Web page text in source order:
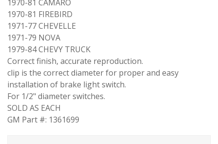
1970-81 CAMARO
1970-81 FIREBIRD
1971-77 CHEVELLE
1971-79 NOVA
1979-84 CHEVY TRUCK
Correct finish, accurate reproduction.
clip is the correct diameter for proper and easy
installation of brake light switch.
For 1/2" diameter switches.
SOLD AS EACH
GM Part #: 1361699